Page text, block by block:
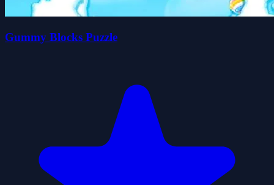
Gummy Blocks Puzzle